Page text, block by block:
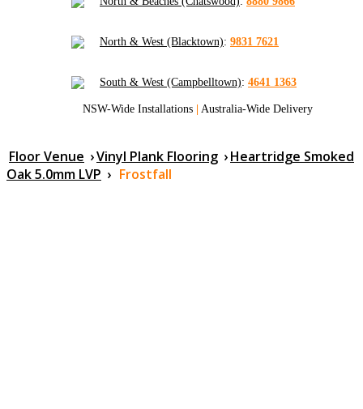
North & West (Blacktown): 9831 7621
South & West (Campbelltown): 4641 1363
NSW-Wide Installations | Australia-Wide Delivery
Floor Venue ›Vinyl Plank Flooring ›Heartridge Smoked
Oak 5.0mm LVP › Frostfall